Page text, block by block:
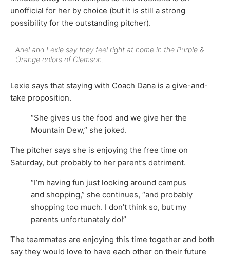
unofficial for her by choice (but it is still a strong
possibility for the outstanding pitcher).
Ariel and Lexie say they feel right at home in the Purple &
Orange colors of Clemson.
Lexie says that staying with Coach Dana is a give-and-
take proposition.
“She gives us the food and we give her the
Mountain Dew,” she joked.
The pitcher says she is enjoying the free time on
Saturday, but probably to her parent’s detriment.
“I’m having fun just looking around campus
and shopping,” she continues, “and probably
shopping too much. I don’t think so, but my
parents unfortunately do!”
The teammates are enjoying this time together and both
say they would love to have each other on their future